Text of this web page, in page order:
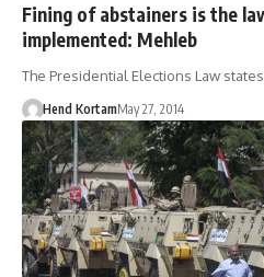
Fining of abstainers is the
implemented: Mehleb
The Presidential Elections Law
Hend KortamMay 27, 2014